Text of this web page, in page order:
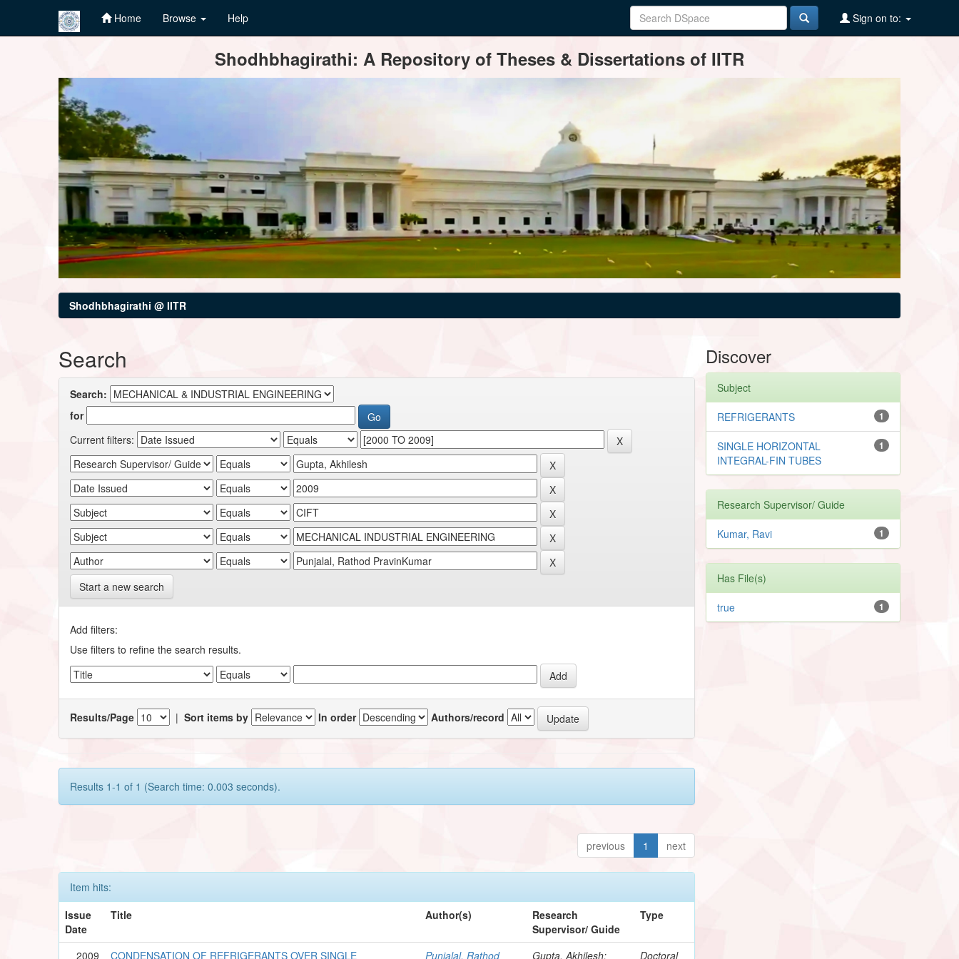
Home Browse Help Sign on to:
Shodhbhagirathi: A Repository of Theses & Dissertations of IITR
Shodhbhagirathi @ IITR
Search
Search:
for
Current filters:
Start a new search
Add filters:
Use filters to refine the search results.
Results/Page |Sort items by In order Authors/record
Results 1-1 of 1 (Search time: 0.003 seconds).
previous 1 next
Item hits:
Issue
Date
Title Author(s)
Research
Supervisor/ Guide
Type
2009 CONDENSATION OF REFRIGERANTS OVER SINGLE Punjalal, Rathod Gupta, Akhilesh; Doctoral
Discover
Subject
1
REFRIGERANTS
1
SINGLE HORIZONTAL
INTEGRAL-FIN TUBES
Research Supervisor/ Guide
1
Kumar, Ravi
Has File(s)
1
true